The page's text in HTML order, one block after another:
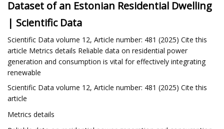
Dataset of an Estonian Residential Dwelling
| Scientific Data
Scientific Data volume 12, Article number: 481 (2025) Cite this
article Metrics details Reliable data on residential power
generation and consumption is vital for effectively integrating
renewable
Scientific Data volume 12, Article number: 481 (2025) Cite this
article
Metrics details